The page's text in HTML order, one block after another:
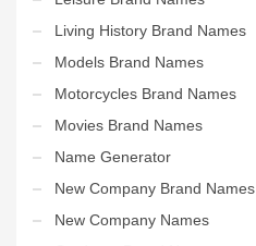
Living History Brand Names
Models Brand Names
Motorcycles Brand Names
Movies Brand Names
Name Generator
New Company Brand Names
New Company Names